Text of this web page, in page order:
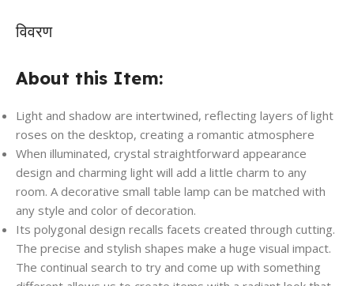
विवरण
About this Item:
Light and shadow are intertwined, reflecting layers of light
roses on the desktop, creating a romantic atmosphere
When illuminated, crystal straightforward appearance
design and charming light will add a little charm to any
room. A decorative small table lamp can be matched with
any style and color of decoration.
Its polygonal design recalls facets created through cutting.
The precise and stylish shapes make a huge visual impact.
The continual search to try and come up with something